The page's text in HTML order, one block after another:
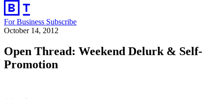
For Business Subscribe
October 14, 2012
Open Thread: Weekend Delurk & Self-
Promotion